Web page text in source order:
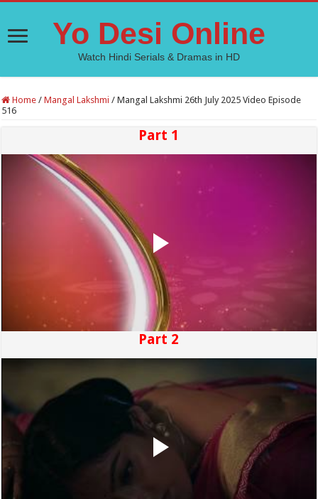
Yo Desi Online
Watch Hindi Serials & Dramas in HD
Home / Mangal Lakshmi / Mangal Lakshmi 26th July 2025 Video Episode
516
Part 1
Part 2